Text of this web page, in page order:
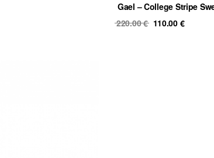
Gael – College Stripe
220.00€ Original
110.00 €